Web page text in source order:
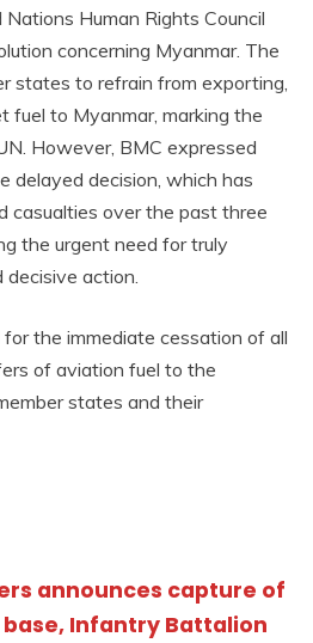
Human Rights Council
concerning Myanmar. The
states to refrain from exporting,
fuel to Myanmar, marking the
However, BMC expressed
delayed decision, which has
casualties over the past three
the urgent need for truly
action.
the immediate cessation of all
of aviation fuel to the
states and their
announces capture of
Infantry Battalion